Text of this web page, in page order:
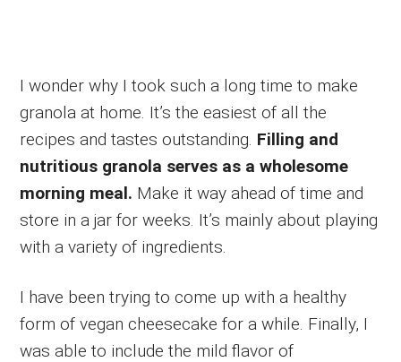
I wonder why I took such a long time to make
granola at home. It’s the easiest of all the
recipes and tastes outstanding. Filling and
nutritious granola serves as a wholesome
morning meal. Make it way ahead of time and
store in a jar for weeks. It’s mainly about playing
with a variety of ingredients.
I have been trying to come up with a healthy
form of vegan cheesecake for a while. Finally, I
was able to include the mild flavor of